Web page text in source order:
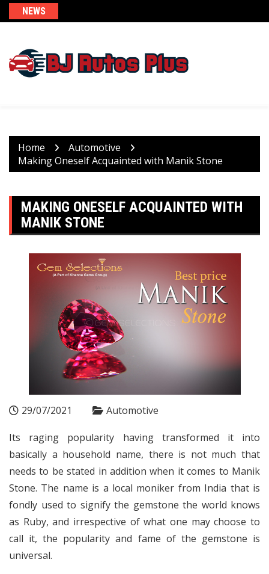
Skip
to
NEWS
Home
Automotive
Making Oneself Acquainted with Manik Stone
MAKING ONESELF ACQUAINTED WITH
MANIK STONE
29/07/2021 Automotive
Its raging popularity having transformed it into
basically a household name, there is not much that
needs to be stated in addition when it comes to Manik
Stone. The name is a local moniker from India that is
fondly used to signify the gemstone the world knows
as Ruby, and irrespective of what one may choose to
call it, the popularity and fame of the gemstone is
universal.